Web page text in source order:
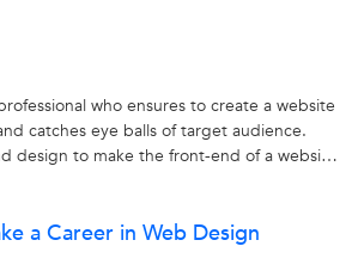
who ensures to create a website
catches eye balls of target audience.
design to make the front-end of a website
the functionalities of a website. The Web
a Career in Web Design